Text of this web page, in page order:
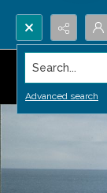
Search...
Advanced search